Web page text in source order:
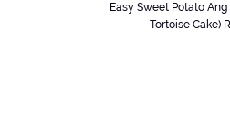
Easy Sweet Potato Ang
Tortoise Cake)